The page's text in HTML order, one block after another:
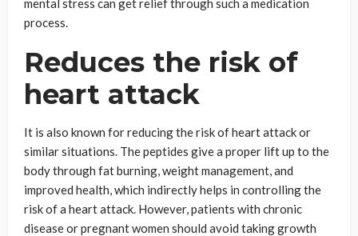
mental stress can get relief through such a medication
process.
Reduces the risk of
heart attack
It is also known for reducing the risk of heart attack or
similar situations. The peptides give a proper lift up to the
body through fat burning, weight management, and
improved health, which indirectly helps in controlling the
risk of a heart attack. However, patients with chronic
disease or pregnant women should avoid taking growth